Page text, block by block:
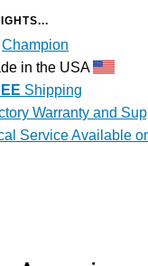
Champion
in the USA
Shipping
Warranty and
Service Available